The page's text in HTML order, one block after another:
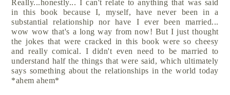
Really...honestly... I can't relate to anything that was said
in this book because I, myself, have never been in a
substantial relationship nor have I ever been married...
wow wow that's a long way from now! But I just thought
the jokes that were cracked in this book were so cheesy
and really comical. I didn't even need to be married to
understand half the things that were said, which ultimately
says something about the relationships in the world today
*ahem ahem*